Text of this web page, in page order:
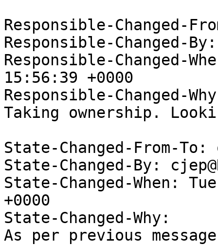
Responsible-Changed-
Responsible-Changed-
Responsible-Changed-
15:56:39 +0000
Responsible-Changed-
Taking ownership.
State-Changed-From-To:
State-Changed-By:
State-Changed-When:
+0000
State-Changed-Why:
As per previous